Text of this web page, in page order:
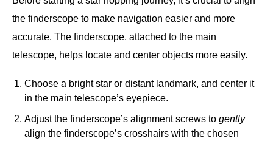
the finderscope to make navigation easier and more
accurate. The finderscope, attached to the main
telescope, helps locate and center objects more easily.
Choose a bright star or distant landmark, and center it
in the main telescope’s eyepiece.
Adjust the finderscope’s alignment screws to gently
align the finderscope’s crosshairs with the chosen